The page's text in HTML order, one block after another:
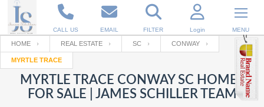
CALL US EMAIL FILTER Login MENU
Enter your Email
Email
Your name
HOME REAL ESTATE SC CONWAY
MYRTLE TRACE
MYRTLE TRACE CONWAY SC HOMES
FOR SALE | JAMES SCHILLER TEAM